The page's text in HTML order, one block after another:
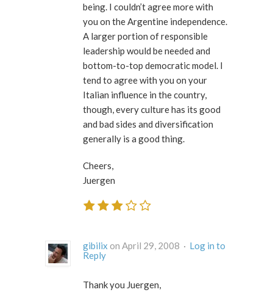
being. I couldn’t agree more with
you on the Argentine independence.
A larger portion of responsible
leadership would be needed and
bottom-to-top democratic model. I
tend to agree with you on your
Italian influence in the country,
though, every culture has its good
and bad sides and diversification
generally is a good thing.
Cheers,
Juergen
gibilix on April 29, 2008 · Log in to
Reply
Thank you Juergen,